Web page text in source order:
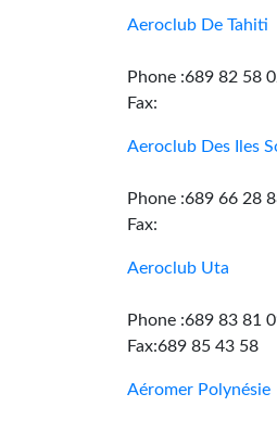
Aeroclub De Tahiti
Phone :689 82 58
Fax:
Aeroclub Des Iles
Phone :689 66 28
Fax:
Aeroclub Uta
Phone :689 83 81
Fax:689 85 43 58
Aéromer Polynésie